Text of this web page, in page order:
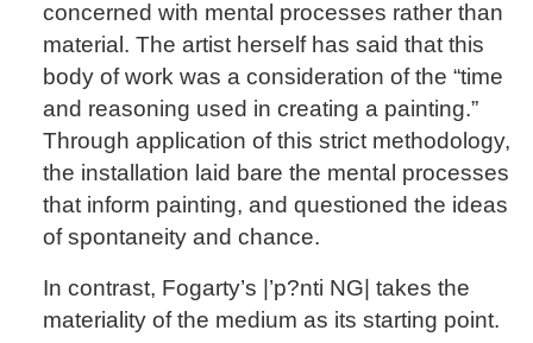
concerned with mental processes rather than
material. The artist herself has said that this
body of work was a consideration of the “time
and reasoning used in creating a painting.”
Through application of this strict methodology,
the installation laid bare the mental processes
that inform painting, and questioned the ideas
of spontaneity and chance.
In contrast, Fogarty’s |’p?nti NG| takes the
materiality of the medium as its starting point.